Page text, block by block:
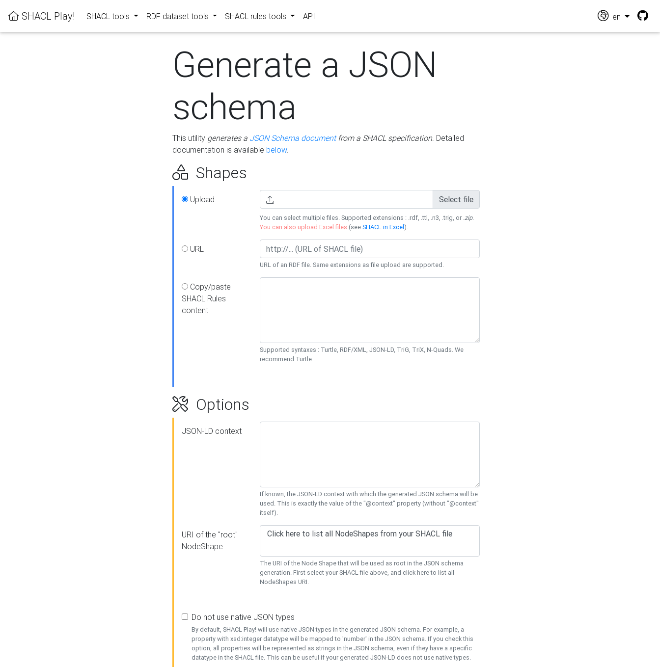
SHACL Play! SHACL tools RDF dataset tools SHACL rules tools API en
Generate a JSON
schema
This utility generates a JSON Schema documentfrom a SHACL specification. Detailed
documentation is available below.
Shapes
Upload Select file
You can select multiple files. Supported extensions : .rdf, .ttl, .n3, .trig, or .zip.
You can also upload Excel files (seeSHACL in Excel).
URL
URL of an RDF file. Same extensions as file upload are supported.
Copy/paste
SHACL Rules
content
Supported syntaxes : Turtle, RDF/XML, JSON-LD, TriG, TriX, N-Quads. We
recommend Turtle.
Options
JSON-LD context
If known, the JSON-LD context with which the generated JSON schema will be
used. This is exactly the value of the "@context" property (without "@context"
itself).
URI of the "root"
NodeShape
The URI of the Node Shape that will be used as root in the JSON schema
generation. First select your SHACL file above, and click here to list all
NodeShapes URI.
Do not use native JSON types
By default, SHACL Play! will use native JSON types in the generated JSON schema. For example, a
property with xsd:integer datatype will be mapped to 'number' in the JSON schema. If you check this
option, all properties will be represented as strings in the JSON schema, even if they have a specific
datatype in the SHACL file. This can be useful if your generated JSON-LD does not use native types.